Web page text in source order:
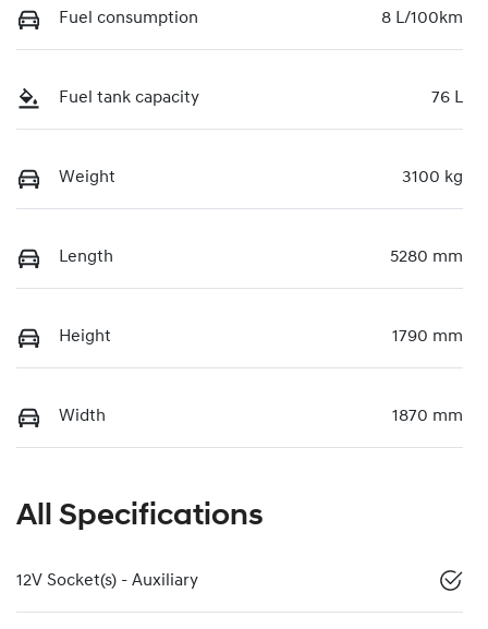
Fuel consumption 8 L/100km
Fuel tank capacity 76 L
Weight 3100 kg
Length 5280 mm
Height 1790 mm
Width 1870 mm
All Specifications
12V Socket(s) - Auxiliary